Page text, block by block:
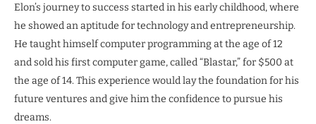
Elon’s journey to success started in his early childhood, where
he showed an aptitude for technology and entrepreneurship.
He taught himself computer programming at the age of 12
and sold his first computer game, called “Blastar,” for $500 at
the age of 14. This experience would lay the foundation for his
future ventures and give him the confidence to pursue his
dreams.